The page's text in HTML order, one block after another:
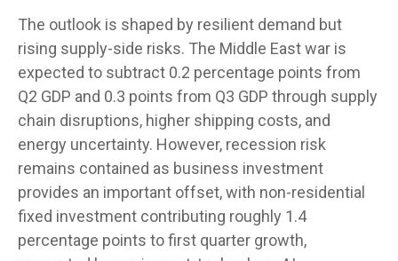
The outlook is shaped by resilient demand but
rising supply-side risks. The Middle East war is
expected to subtract 0.2 percentage points from
Q2 GDP and 0.3 points from Q3 GDP through supply
chain disruptions, higher shipping costs, and
energy uncertainty. However, recession risk
remains contained as business investment
provides an important offset, with non-residential
fixed investment contributing roughly 1.4
percentage points to first quarter growth,